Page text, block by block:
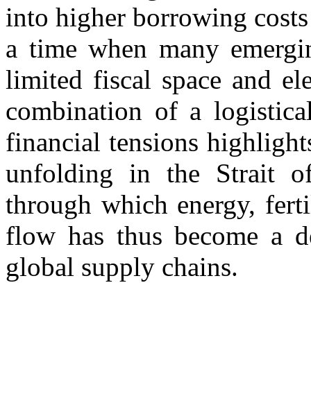
into higher borrowing
a time when many
limited fiscal space and
combination of a
financial tensions
unfolding in the Strait
through which energy,
flow has thus become a
global supply chains.